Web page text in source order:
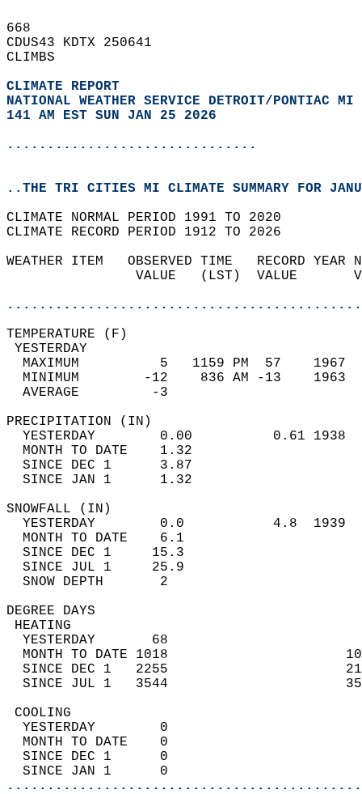
668
CDUS43 KDTX 250641
CLIMBS
CLIMATE REPORT
NATIONAL WEATHER SERVICE DETROIT/PONTIAC MI
141 AM EST SUN JAN 25 2026
...............................
..THE TRI CITIES MI CLIMATE SUMMARY FOR
CLIMATE NORMAL PERIOD 1991 TO 2020
CLIMATE RECORD PERIOD 1912 TO 2026
WEATHER ITEM   OBSERVED TIME   RECORD
VALUE   (LST)  VALUE
MAXIMUM          5   1159 PM  57
MINIMUM        -12    836 AM -13
AVERAGE         -3
YESTERDAY        0.00          0.61
MONTH TO DATE    1.32
SINCE DEC 1      3.87
SINCE JAN 1      1.32
YESTERDAY        0.0           4.8
MONTH TO DATE    6.1
SINCE DEC 1     15.3
SINCE JUL 1     25.9
SNOW DEPTH
DEGREE
YESTERDAY       68
MONTH TO DATE 1018
SINCE DEC 1   2255
SINCE JUL 1   3544
YESTERDAY        0
MONTH TO DATE    0
SINCE DEC 1      0
SINCE JAN 1      0